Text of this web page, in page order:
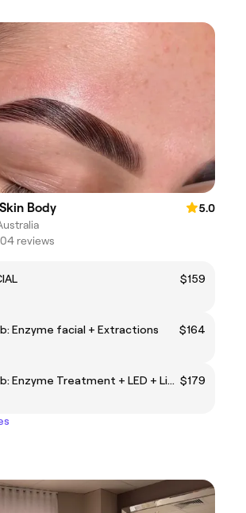
Body
5.0
reviews
$159
Enzyme facial + Extractions
$164
Facial Glow Club: Enzyme Treatment + LED + Lip treatment + Eye treatment $179